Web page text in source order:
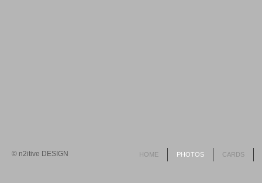
© n2itive DESIGN HOME PHOTOS CARDS